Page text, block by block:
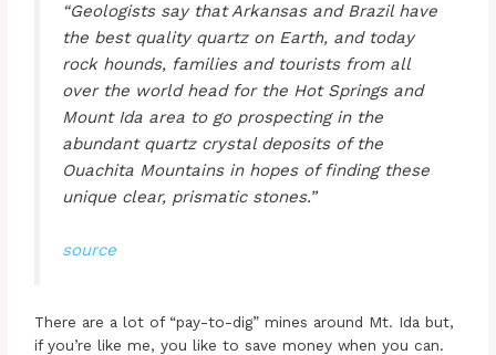
“Geologists say that Arkansas and Brazil have
the best quality quartz on Earth, and today
rock hounds, families and tourists from all
over the world head for the Hot Springs and
Mount Ida area to go prospecting in the
abundant quartz crystal deposits of the
Ouachita Mountains in hopes of finding these
unique clear, prismatic stones.”
source
There are a lot of “pay-to-dig” mines around Mt. Ida but,
if you’re like me, you like to save money when you can.